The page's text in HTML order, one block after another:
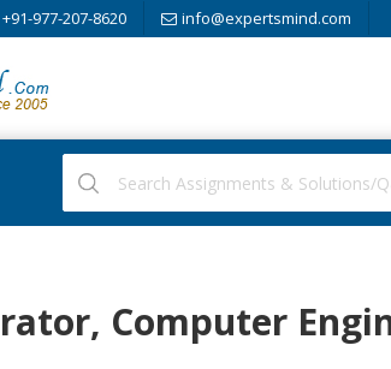
+91-977-207-8620 info@expertsmind.com
Computer